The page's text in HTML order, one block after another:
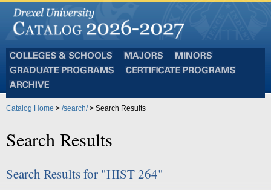
and
Schools
Programs
Catalog Home > /search/> Search Results
Search Results
Search Results for "HIST 264"